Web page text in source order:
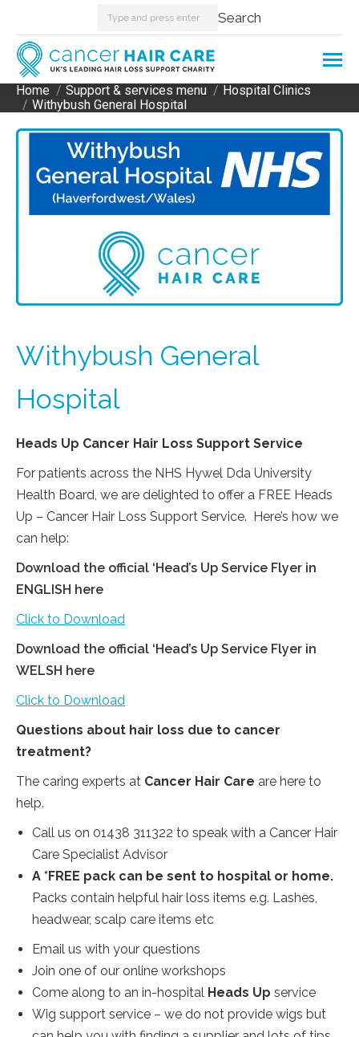
Search: Search
You are here:
Home Support & services menu
Hospital Clinics
Withybush General Hospital
Withybush General
Hospital
Heads Up Cancer Hair Loss Support Service
For patients across the NHS Hywel Dda University
Health Board, we are delighted to offer a FREE Heads
Up – Cancer Hair Loss Support Service. Here’s how we
can help:
Download the official ‘Head’s Up Service Flyer in
ENGLISH here
Click to Download
Download the official ‘Head’s Up Service Flyer in
WELSH here
Click to Download
Questions about hair loss due to cancer
treatment?
The caring experts at Cancer Hair Care are here to
help.
Call us on 01438 311322 to speak with a Cancer Hair
Care Specialist Advisor
A *FREE pack can be sent to hospital or home.
Packs contain helpful hair loss items e.g. Lashes,
headwear, scalp care items etc
Email us with your questions
Join one of our online workshops
Come along to an in-hospital Heads Up service
Wig support service – we do not provide wigs but